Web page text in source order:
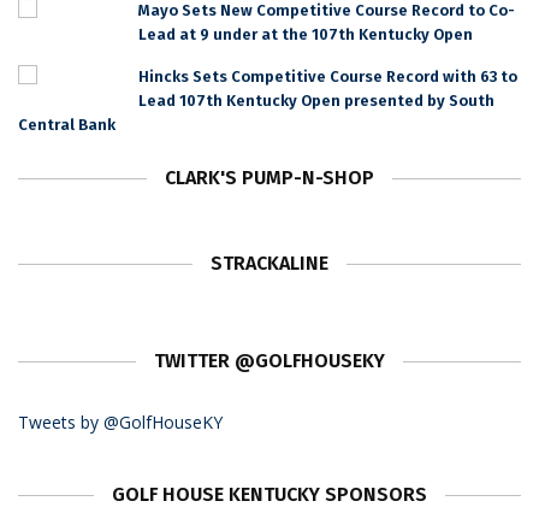
Mayo Sets New Competitive Course Record to Co-
Lead at 9 under at the 107th Kentucky Open
Hincks Sets Competitive Course Record with 63 to
Lead 107th Kentucky Open presented by South
Central Bank
CLARK'S PUMP-N-SHOP
STRACKALINE
TWITTER @GOLFHOUSEKY
Tweets by @GolfHouseKY
GOLF HOUSE KENTUCKY SPONSORS